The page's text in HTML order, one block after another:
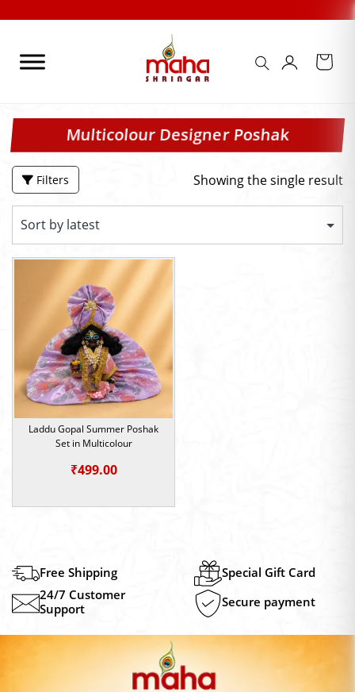
content
Multicolour Designer Poshak
Filters Showing the single result
Laddu Gopal Summer Poshak
Set in Multicolour
₹499.00
Free Shipping
Special Gift Card
24/7 Customer
Support
Secure payment